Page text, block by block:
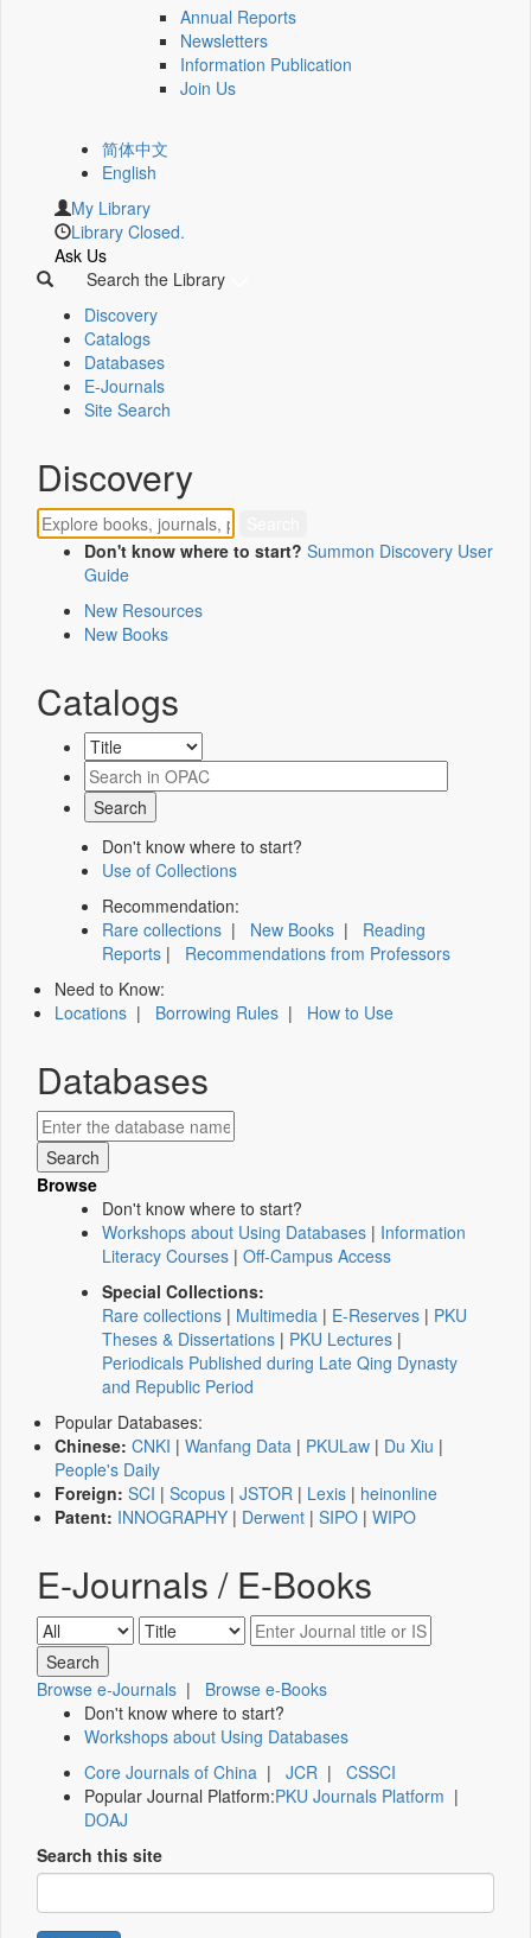
Annual Reports
Newsletters
Information Publication
Join Us
简体中文
English
My Library
Library Closed.
Ask Us
Search the Library
Discovery
Catalogs
Databases
E-Journals
Site Search
Discovery
Don't know where to start? Summon Discovery User
Guide
New Resources
New Books
Catalogs
Don't know where to start?
Use of Collections
Recommendation:
Rare collections | New Books | Reading
Reports | Recommendations from Professors
Need to Know:
Locations | Borrowing Rules | How to Use
Databases
Browse
Don't know where to start?
Workshops about Using Databases | Information
Literacy Courses | Off-Campus Access
Special Collections:
Rare collections | Multimedia | E-Reserves | PKU
Theses & Dissertations | PKU Lectures |
Periodicals Published during Late Qing Dynasty
and Republic Period
Popular Databases:
Chinese: CNKI | Wanfang Data | PKULaw | Du Xiu |
People's Daily
Foreign: SCI | Scopus | JSTOR | Lexis | heinonline
Patent: INNOGRAPHY | Derwent | SIPO | WIPO
E-Journals / E-Books
Browse e-Journals | Browse e-Books
Don't know where to start?
Workshops about Using Databases
Core Journals of China | JCR | CSSCI
Popular Journal Platform:PKU Journals Platform |
DOAJ
Search this site